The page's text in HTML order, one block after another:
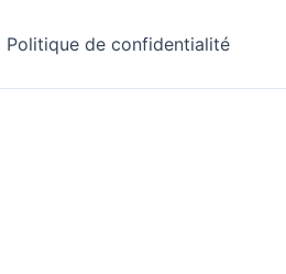
Politique de confidentialité